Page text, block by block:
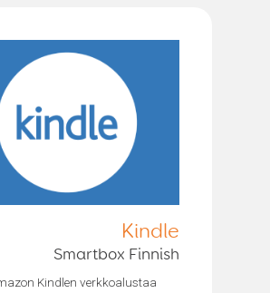
Kindle
Smartbox Finnish
Kindlen verkkoalustaa